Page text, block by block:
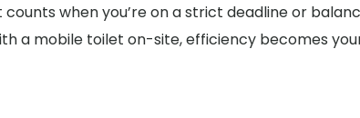
when you’re on a strict deadline or
a mobile toilet on-site, efficiency becomes